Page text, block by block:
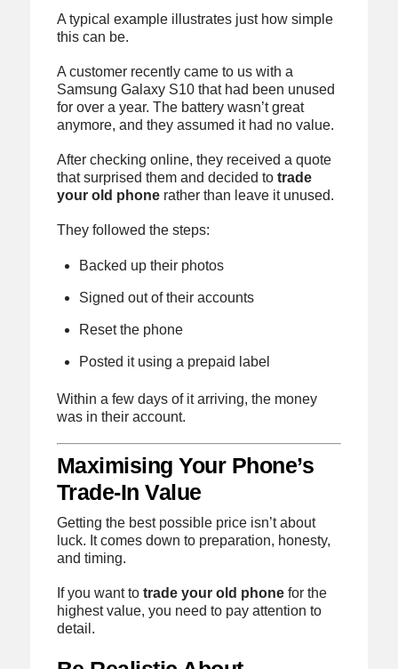
A typical example illustrates just how simple
this can be.
A customer recently came to us with a
Samsung Galaxy S10 that had been unused
for over a year. The battery wasn’t great
anymore, and they assumed it had no value.
After checking online, they received a quote
that surprised them and decided to trade
your old phonerather than leave it unused.
They followed the steps:
Backed up their photos
Signed out of their accounts
Reset the phone
Posted it using a prepaid label
Within a few days of it arriving, the money
was in their account.
Maximising Your Phone’s
Trade-In Value
Getting the best possible price isn’t about
luck. It comes down to preparation, honesty,
and timing.
If you want to trade your old phonefor the
highest value, you need to pay attention to
detail.